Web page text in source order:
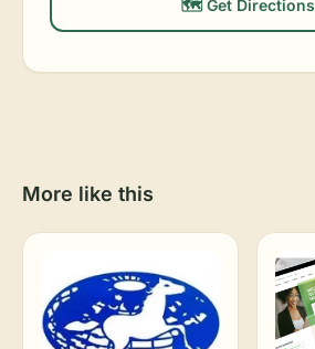
🗺️ Get Directions
More like this